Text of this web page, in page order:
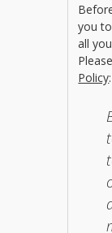
you
all
Policy: